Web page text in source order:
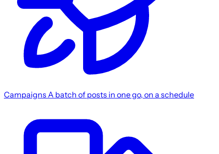
Campaigns A batch of posts in one go, on a schedule